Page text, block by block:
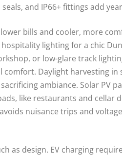
and IP66+ fittings add
bills and cooler, more
lighting for a chic
or low-glare track
Daylight harvesting
ambiance. Solar PV
like restaurants and cellar
nuisance trips and
as design. EV charging